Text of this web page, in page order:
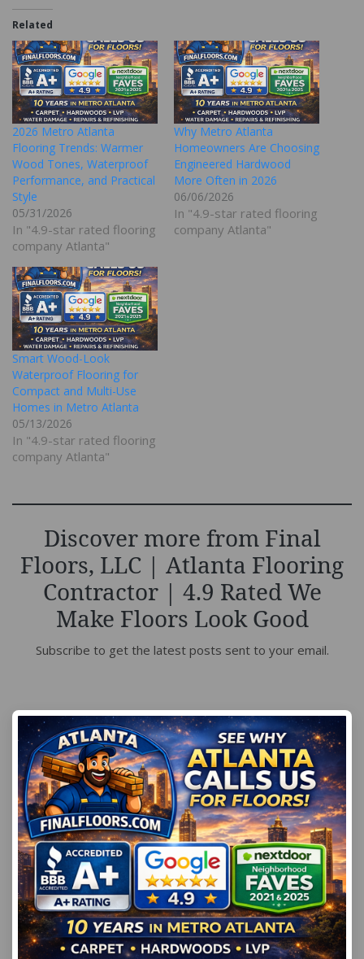
Related
2026 Metro Atlanta
Flooring Trends: Warmer
Wood Tones, Waterproof
Performance, and Practical
Style
05/31/2026
In "4.9-star rated flooring
company Atlanta"
Why Metro Atlanta
Homeowners Are Choosing
Engineered Hardwood
More Often in 2026
06/06/2026
In "4.9-star rated flooring
company Atlanta"
Smart Wood-Look
Waterproof Flooring for
Compact and Multi-Use
Homes in Metro Atlanta
05/13/2026
In "4.9-star rated flooring
company Atlanta"
Discover more from Final
Floors, LLC | Atlanta Flooring
Contractor | 4.9 Rated We
Make Floors Look Good
Subscribe to get the latest posts sent to your email.